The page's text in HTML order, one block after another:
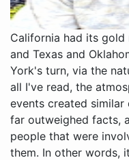
California had its gold
and Texas and
York's turn, via the
all I've read, the
events created similar
far outweighed facts,
people that were
them. In other words,